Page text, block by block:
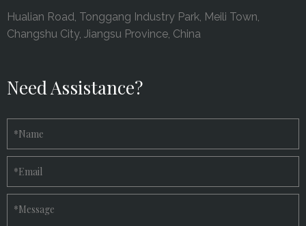
Hualian Road, Tonggang Industry Park, Meili Town,
Changshu City, Jiangsu Province, China
Need Assistance?
*Name
*Email
*Message